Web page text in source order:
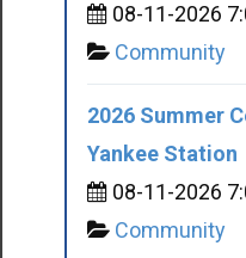
08-11-2026
Community
2026 Summer
Yankee Station
08-11-2026
Community